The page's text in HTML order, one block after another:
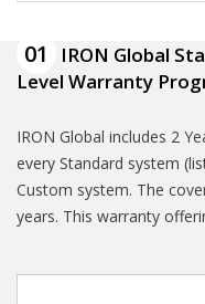
01
IRON Global
Level Warranty
IRON Global includes 2
every Standard system
Custom system. The
years. This warranty